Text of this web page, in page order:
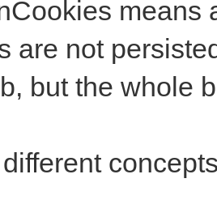
means
are not
but the whole